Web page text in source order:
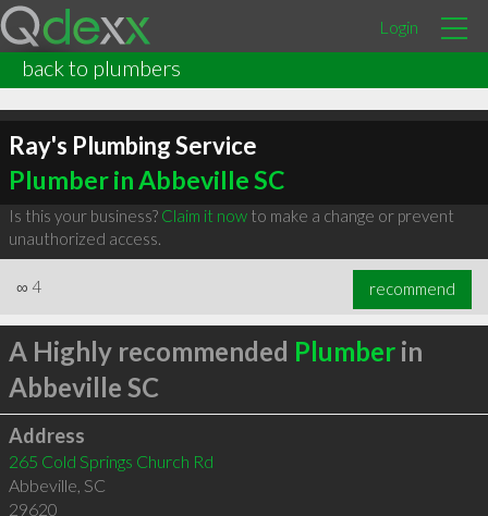
Login
back to plumbers
Ray's Plumbing Service
Plumber in Abbeville SC
Is this your business? Claim it nowto make a change or prevent
unauthorized access.
∞ 4 recommend
A Highly recommended Plumberin
Abbeville SC
Address
265 Cold Springs Church Rd
Abbeville, SC
29620